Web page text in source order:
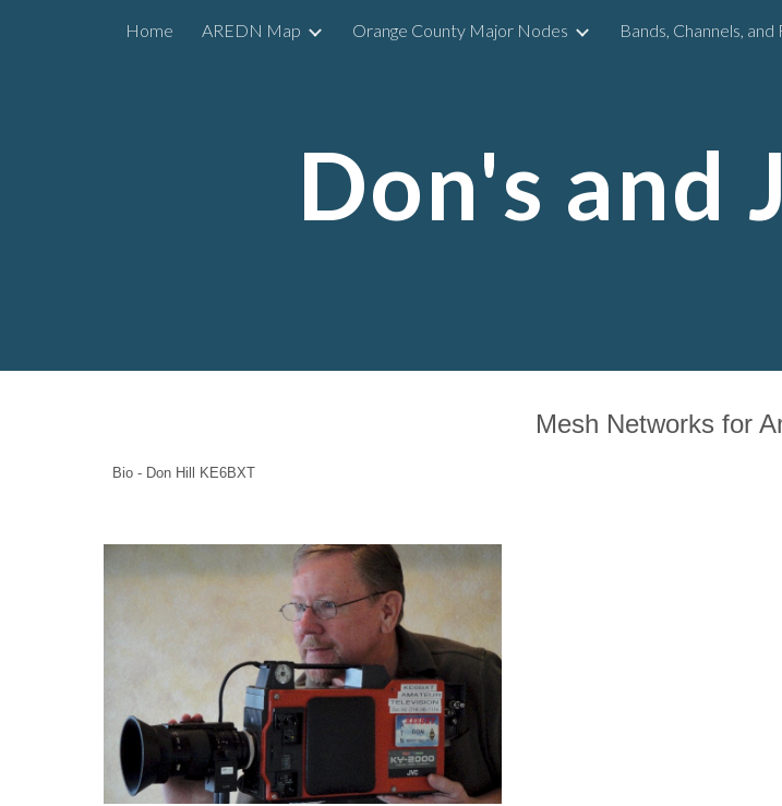
Skip to main content
Home AREDN Map Orange County Major Nodes Bands, Channels,
Don's and
Mesh Networks for
Bio - Don Hill KE6BXT